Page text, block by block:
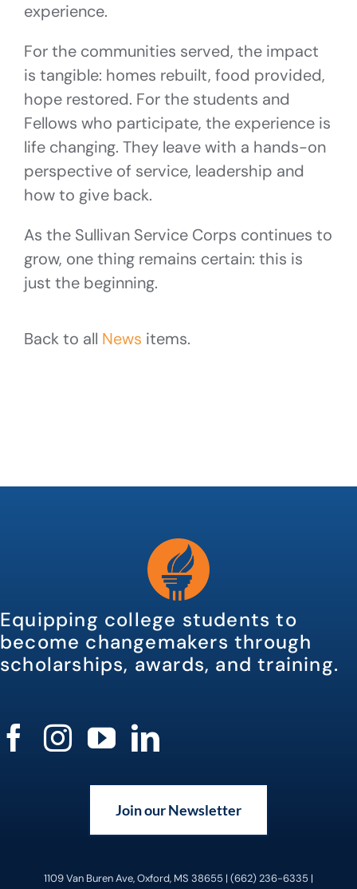
experience.
For the communities served, the impact
is tangible: homes rebuilt, food provided,
hope restored. For the students and
Fellows who participate, the experience is
life changing. They leave with a hands-on
perspective of service, leadership and
how to give back.
As the Sullivan Service Corps continues to
grow, one thing remains certain: this is
just the beginning.
Back to all News items.
Equipping college students to
become changemakers through
scholarships, awards, and training.
Join our Newsletter
1109 Van Buren Ave, Oxford, MS 38655 | (662) 236-6335 |